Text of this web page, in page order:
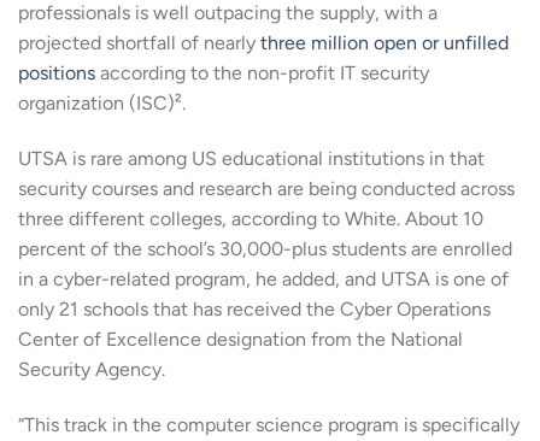
professionals is well outpacing the supply, with a
projected shortfall of nearly three million open or unfilled
positions according to the non-profit IT security
organization (ISC)².
UTSA is rare among US educational institutions in that
security courses and research are being conducted across
three different colleges, according to White. About 10
percent of the school’s 30,000-plus students are enrolled
in a cyber-related program, he added, and UTSA is one of
only 21 schools that has received the Cyber Operations
Center of Excellence designation from the National
Security Agency.
“This track in the computer science program is specifically